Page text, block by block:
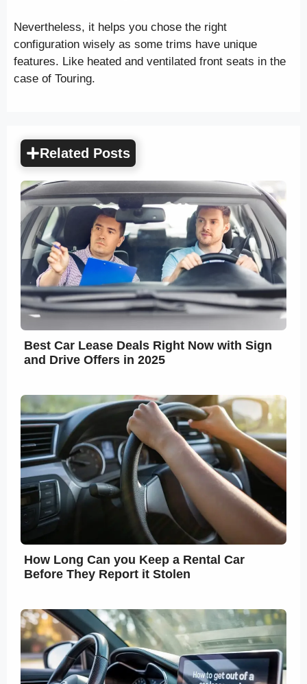
Nevertheless, it helps you chose the right
configuration wisely as some trims have unique
features. Like heated and ventilated front seats in the
case of Touring.
Related Posts
Best Car Lease Deals Right Now with Sign
and Drive Offers in 2025
How Long Can you Keep a Rental Car
Before They Report it Stolen